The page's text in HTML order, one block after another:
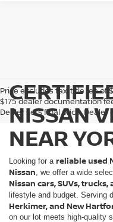
Price excludes tax, title fee of
$175 dealer documentation
Dealer sets final price.
NISSAN
NEAR
Looking for a reliable used
Nissan , we offer a wide
Nissan cars, SUVs,
lifestyle and budget. Serving
Herkimer, and New
on our lot meets high-quality